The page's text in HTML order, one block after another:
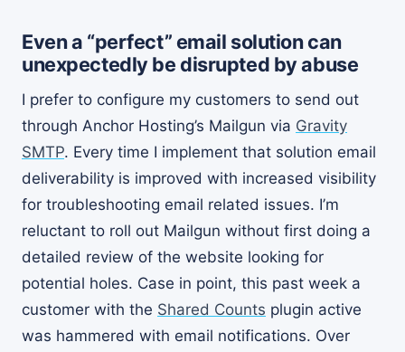
Even a “perfect” email solution can
unexpectedly be disrupted by abuse
I prefer to configure my customers to send out
through Anchor Hosting’s Mailgun via Gravity
SMTP. Every time I implement that solution email
deliverability is improved with increased visibility
for troubleshooting email related issues. I’m
reluctant to roll out Mailgun without first doing a
detailed review of the website looking for
potential holes. Case in point, this past week a
customer with the Shared Counts plugin active
was hammered with email notifications. Over